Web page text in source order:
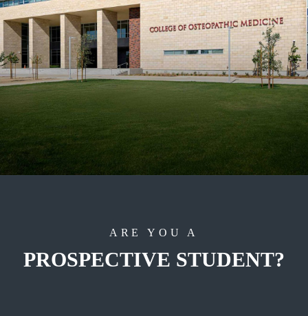
ARE YOU A
PROSPECTIVE STUDENT?